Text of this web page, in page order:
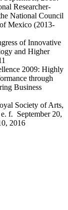
Researcher-
National Council
Mexico (2013-
of Innovative
and Higher
2009: Highly
through
Business
Society of Arts,
f. September 20,
2016